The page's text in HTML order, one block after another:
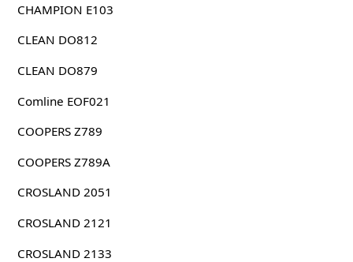
CHAMPION E103
CLEAN DO812
CLEAN DO879
Comline EOF021
COOPERS Z789
COOPERS Z789A
CROSLAND 2051
CROSLAND 2121
CROSLAND 2133